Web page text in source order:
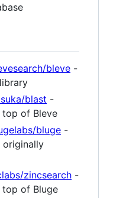
bleve -
blast -
top of Bleve
bluge -
originally
zincsearch -
top of Bluge